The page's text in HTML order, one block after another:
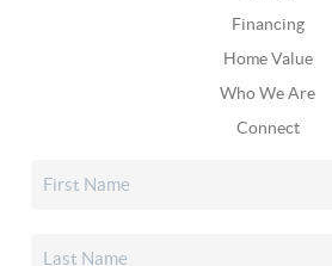
Financing
Home Value
Who We Are
Connect